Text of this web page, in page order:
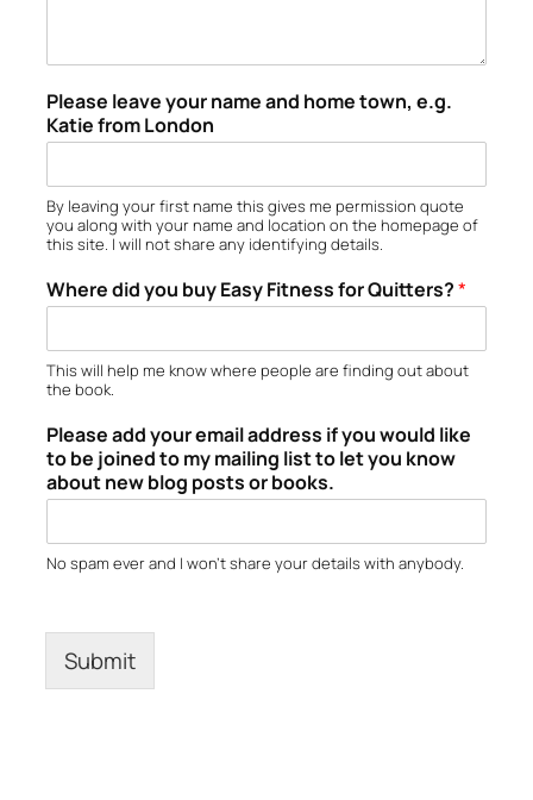
Please leave your name and home town, e.g.
Katie from London
By leaving your first name this gives me permission quote
you along with your name and location on the homepage of
this site. I will not share any identifying details.
Where did you buy Easy Fitness for Quitters?*
This will help me know where people are finding out about
the book.
Please add your email address if you would like
to be joined to my mailing list to let you know
about new blog posts or books.
No spam ever and I won’t share your details with anybody.
Submit